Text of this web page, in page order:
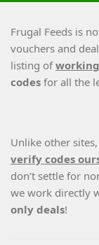
Frugal Feeds is
vouchers and
listing ofworking
codes for all the
Unlike other
verify codes
don’t settle for
we work directly
only deals!